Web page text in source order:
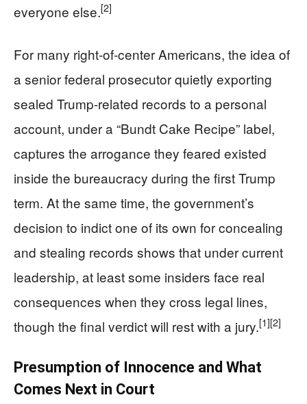
everyone else.[2]
For many right‑of‑center Americans, the idea of
a senior federal prosecutor quietly exporting
sealed Trump‑related records to a personal
account, under a “Bundt Cake Recipe” label,
captures the arrogance they feared existed
inside the bureaucracy during the first Trump
term. At the same time, the government’s
decision to indict one of its own for concealing
and stealing records shows that under current
leadership, at least some insiders face real
consequences when they cross legal lines,
though the final verdict will rest with a jury.[1][2]
Presumption of Innocence and What
Comes Next in Court